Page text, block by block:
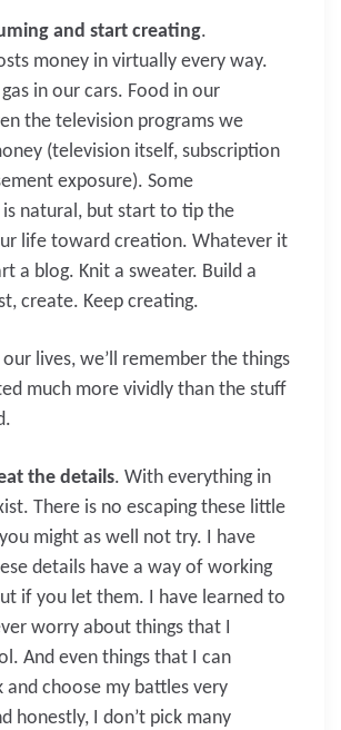
and start creating.
money in virtually every way.
in our cars. Food in our
the television programs we
(television itself, subscription
exposure). Some
natural, but start to tip the
life toward creation. Whatever it
a blog. Knit a sweater. Build a
create. Keep creating.
lives, we’ll remember the things
much more vividly than the stuff
the details. With everything in
There is no escaping these little
might as well not try. I have
details have a way of working
if you let them. I have learned to
worry about things that I
And even things that I can
choose my battles very
honestly, I don’t pick many